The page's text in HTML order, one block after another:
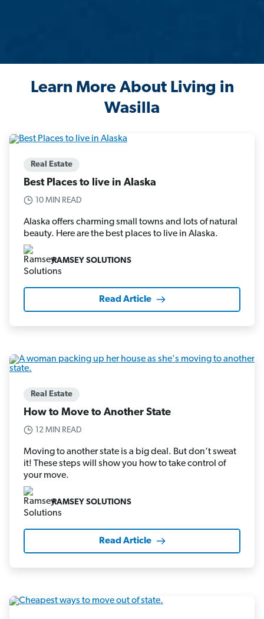
Learn More About Living in
Wasilla
Real Estate
Best Places to live in Alaska
10 MIN READ
Alaska offers charming small towns and lots of natural
beauty. Here are the best places to live in Alaska.
RAMSEY SOLUTIONS
Read Article
Real Estate
How to Move to Another State
12 MIN READ
Moving to another state is a big deal. But don’t sweat
it! These steps will show you how to take control of
your move.
RAMSEY SOLUTIONS
Read Article